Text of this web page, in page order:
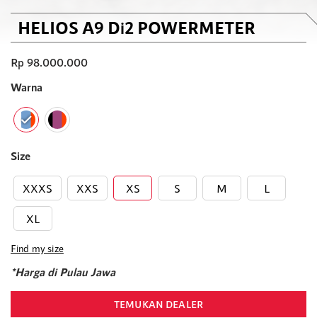
HELIOS A9 Di2 POWERMETER
Rp 98.000.000
Warna
Size
XXXS XXS XS S M L
XL
Find my size
*Harga di Pulau Jawa
TEMUKAN DEALER